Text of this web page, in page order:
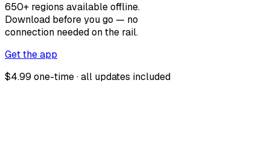
650+ regions available offline.
Download before you go — no
connection needed on the rail.
Get the app
$4.99 one-time · all updates included